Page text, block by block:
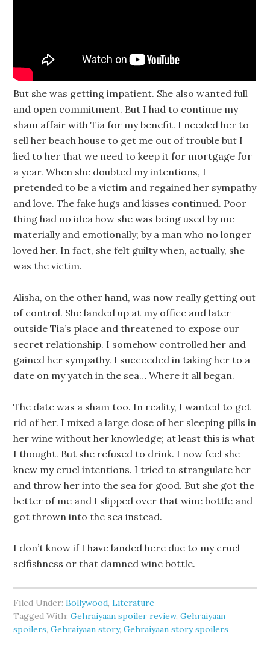
But she was getting impatient. She also wanted full
and open commitment. But I had to continue my
sham affair with Tia for my benefit. I needed her to
sell her beach house to get me out of trouble but I
lied to her that we need to keep it for mortgage for
a year. When she doubted my intentions, I
pretended to be a victim and regained her sympathy
and love. The fake hugs and kisses continued. Poor
thing had no idea how she was being used by me
materially and emotionally; by a man who no longer
loved her. In fact, she felt guilty when, actually, she
was the victim.
Alisha, on the other hand, was now really getting out
of control. She landed up at my office and later
outside Tia’s place and threatened to expose our
secret relationship. I somehow controlled her and
gained her sympathy. I succeeded in taking her to a
date on my yatch in the sea… Where it all began.
The date was a sham too. In reality, I wanted to get
rid of her. I mixed a large dose of her sleeping pills in
her wine without her knowledge; at least this is what
I thought. But she refused to drink. I now feel she
knew my cruel intentions. I tried to strangulate her
and throw her into the sea for good. But she got the
better of me and I slipped over that wine bottle and
got thrown into the sea instead.
I don’t know if I have landed here due to my cruel
selfishness or that damned wine bottle.
Filed Under:Bollywood,Literature
Tagged With:Gehraiyaan spoiler review,Gehraiyaan
spoilers,Gehraiyaan story,Gehraiyaan story spoilers